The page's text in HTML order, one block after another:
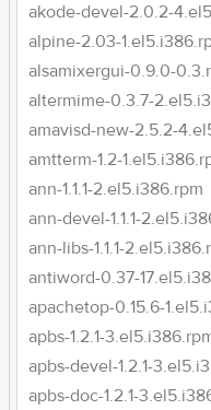
akode-devel-2.0.2-
alpine-2.03-
alsamixergui-0.9.0-
altermime-0.3.7-
amavisd-new-2.5.2-
amtterm-1.2-
ann-1.1.1-2.el5.i386.rpm
ann-devel-1.1.1-
ann-libs-1.1.1-
antiword-0.37-
apachetop-0.15.6-
apbs-1.2.1-
apbs-devel-1.2.1-
apbs-doc-1.2.1-